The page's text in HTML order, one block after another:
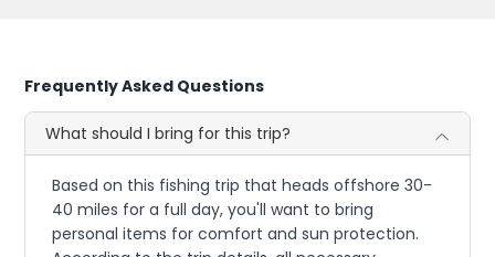
Frequently Asked Questions
What should I bring for this trip?
Based on this fishing trip that heads offshore 30-
40 miles for a full day, you'll want to bring
personal items for comfort and sun protection.